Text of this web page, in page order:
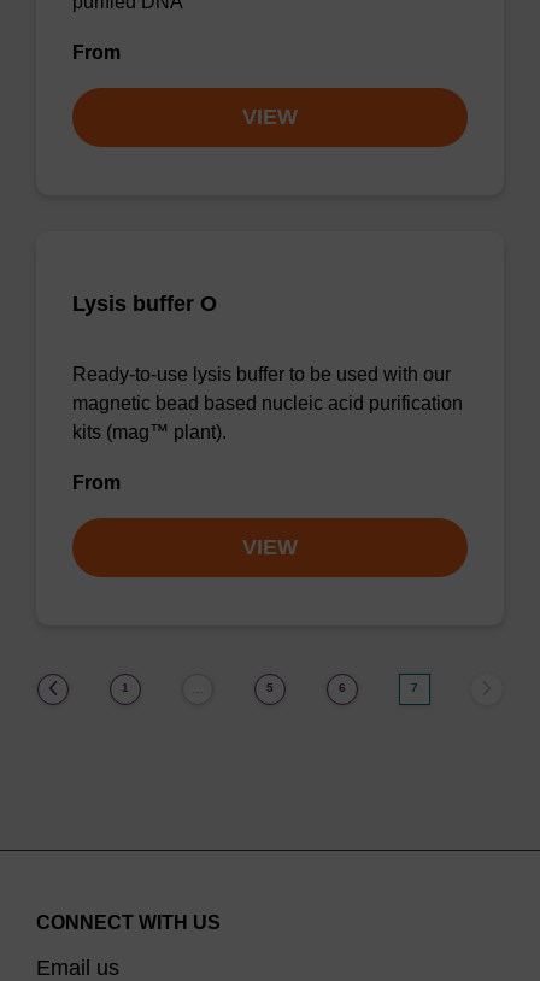
From
VIEW
Lysis buffer O
Ready-to-use lysis buffer to be used with our
magnetic bead based nucleic acid purification
kits (mag™ plant).
From
VIEW
1 5 6 7
CONNECT WITH US
Email us